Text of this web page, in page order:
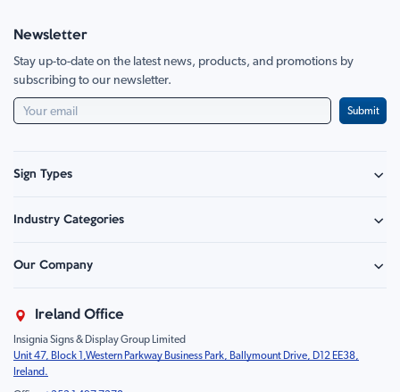
Newsletter
Stay up-to-date on the latest news, products, and promotions by
subscribing to our newsletter.
Submit
Sign Types
Hazard Sign
Food Safety
Prohibition
Children
Industry Categories
Retail - Events & Hospitality
Education & Healthcare
Farm & Equestrian
Motorsport Livery
Our Company
Sustainability
FAQ
Contact Us
Ireland Office
Insignia Signs & Display Group Limited
Unit 47, Block 1,Western Parkway Business Park, Ballymount Drive, D12 EE38,
Ireland.